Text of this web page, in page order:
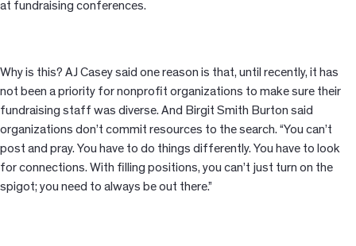
at fundraising conferences.
Why is this? AJ Casey said one reason is that, until recently, it has
not been a priority for nonprofit organizations to make sure their
fundraising staff was diverse. And Birgit Smith Burton said
organizations don’t commit resources to the search. “You can’t
post and pray. You have to do things differently. You have to look
for connections. With filling positions, you can’t just turn on the
spigot; you need to always be out there.”